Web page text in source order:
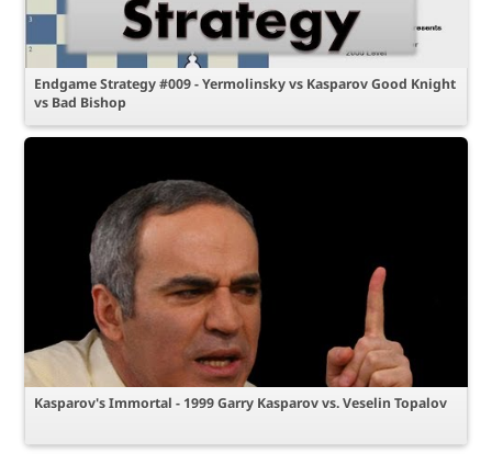
Endgame Strategy #009 - Yermolinsky vs Kasparov Good Knight
vs Bad Bishop
Kasparov's Immortal - 1999 Garry Kasparov vs. Veselin Topalov